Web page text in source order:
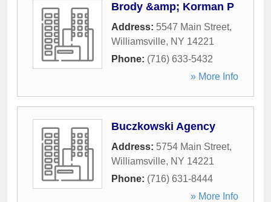
Brody &amp; Korman P
Address: 5547 Main Street,
Williamsville, NY 14221
Phone: (716) 633-5432
» More Info
Buczkowski Agency
Address: 5754 Main Street,
Williamsville, NY 14221
Phone: (716) 631-8444
» More Info